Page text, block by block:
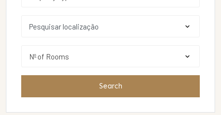
Search